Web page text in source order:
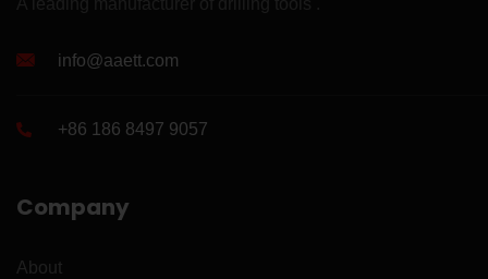
info@aaett.com
+86 186 8497 9057
Company
About